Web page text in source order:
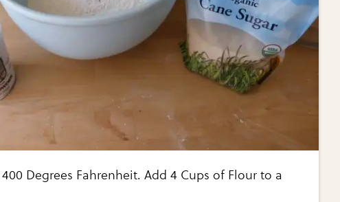
Degrees Fahrenheit. Add 4 Cups of Flour to a